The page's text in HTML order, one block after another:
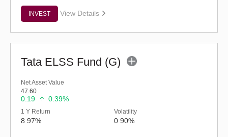
INVEST View Details
Tata ELSS Fund (G)
Net Asset Value
47.60
0.19 0.39%
1 Y Return
8.97%
Volatility
0.90%